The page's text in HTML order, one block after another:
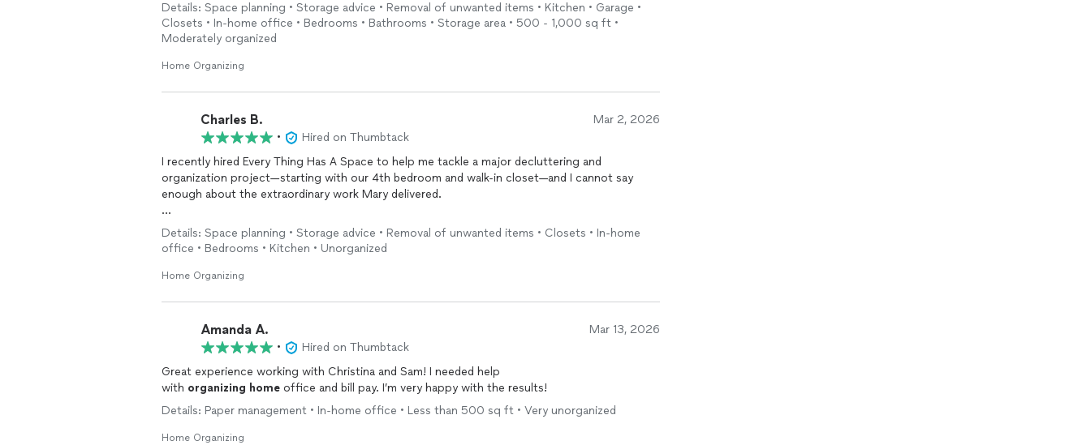
Details: Space planning • Storage advice • Removal of unwanted items • Kitchen • Garage •
Closets • In-home office • Bedrooms • Bathrooms • Storage area • 500 - 1,000 sq ft •
Moderately organized
Home Organizing
Charles B. Mar 2, 2026
•
Hired on Thumbtack
I recently hired Every Thing Has A Space to help me tackle a major decluttering and
organization project—starting with our 4th bedroom and walk-in closet—and I cannot say
enough about the extraordinary work Mary delivered.
From the very first consultation, Mary brought a calm, confident presence and a clear
strategy. She didn’t just “tidy up”—she created structure, flow, and purpose in every space
she touched. What once felt overwhelming and chaotic now feels intentional, functional, and
empowering. My walk-in closet is no longer a source of stress; it’s streamlined, accessible,
are easy to maintain.
Mary’s attention to detail is exceptional. She listened carefully to how I use each space and
customized solutions that fit my lifestyle instead of applying a generic approach. Every bin,
label, and layout choice felt thoughtful and strategic. You can tell she genuinely cares about
her clients and takes pride in her craft.
Beyond her skill, her professionalism and work ethic stood out. She was punctual, efficient,
Details: Space planning • Storage advice • Removal of unwanted items • Closets • In-home
office • Bedrooms • Kitchen • Unorganized
Home Organizing
Amanda A. Mar 13, 2026
•
Hired on Thumbtack
Great experience working with Christina and Sam! I needed help
with organizing home office and bill pay. I’m very happy with the results!
Details: Paper management • In-home office • Less than 500 sq ft • Very unorganized
Home Organizing